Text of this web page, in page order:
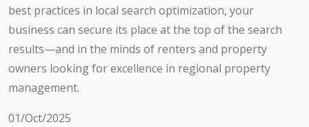
best practices in local search optimization, your
business can secure its place at the top of the search
results—and in the minds of renters and property
owners looking for excellence in regional property
management.
01/Oct/2025